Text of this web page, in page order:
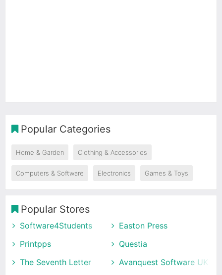
Popular Categories
Home & Garden Clothing & Accessories
Computers & Software Electronics Games & Toys
Popular Stores
Software4Students
Easton Press
Printpps
Questia
The Seventh Letter
Avanquest Software UK